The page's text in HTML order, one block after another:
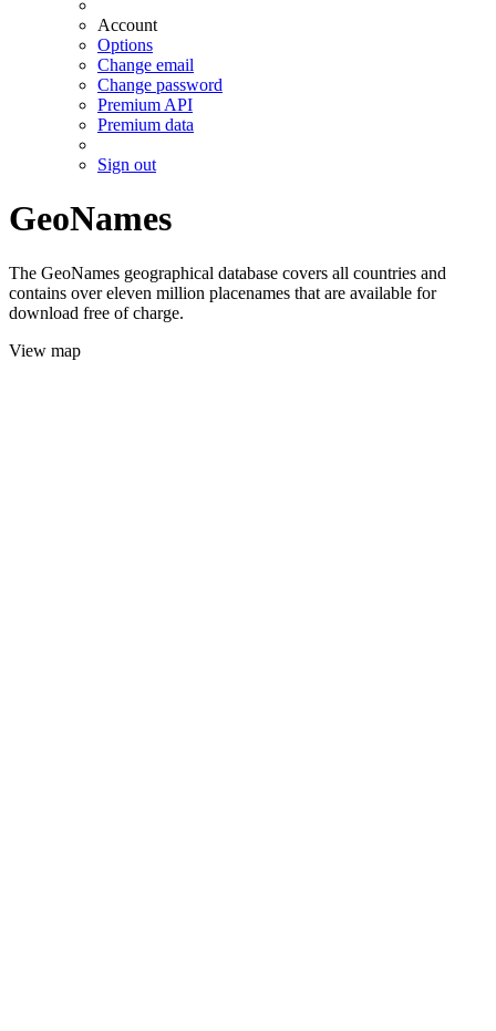
Account
Options
Change email
Change password
Premium API
Premium data
Sign out
GeoNames
The GeoNames geographical database covers all countries and
contains over eleven million placenames that are available for
download free of charge.
View map